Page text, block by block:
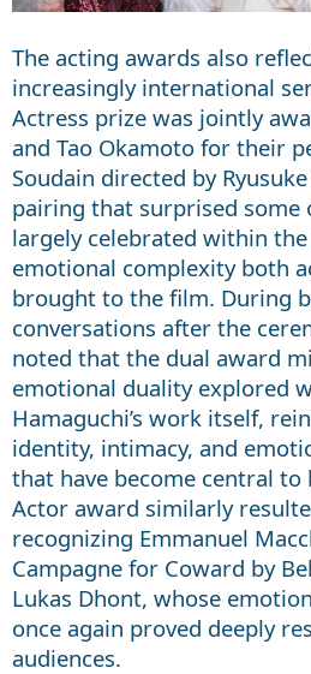
The acting awards also
increasingly international
Actress prize was jointly
and Tao Okamoto for their
Soudain directed by
pairing that surprised some
largely celebrated within
emotional complexity both
brought to the film. During
conversations after the
noted that the dual award
emotional duality explored
Hamaguchi’s work itself,
identity, intimacy, and
that have become central to
Actor award similarly
recognizing Emmanuel
Campagne for Coward by
Lukas Dhont, whose
once again proved deeply
audiences.